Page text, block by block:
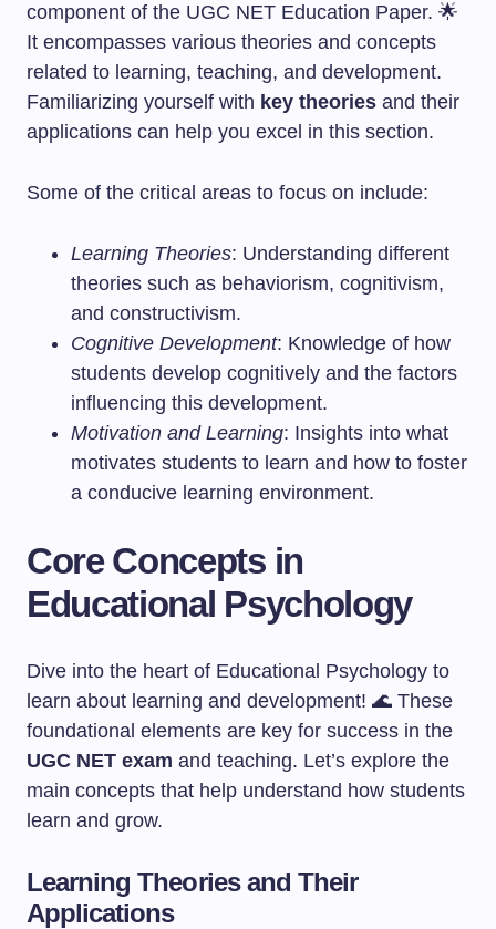
component of the UGC NET Education Paper. 🌟
It encompasses various theories and concepts
related to learning, teaching, and development.
Familiarizing yourself with key theories and their
applications can help you excel in this section.
Some of the critical areas to focus on include:
Learning Theories: Understanding different
theories such as behaviorism, cognitivism,
and constructivism.
Cognitive Development: Knowledge of how
students develop cognitively and the factors
influencing this development.
Motivation and Learning: Insights into what
motivates students to learn and how to foster
a conducive learning environment.
Core Concepts in
Educational Psychology
Dive into the heart of Educational Psychology to
learn about learning and development! 🌊 These
foundational elements are key for success in the
UGC NET exam and teaching. Let’s explore the
main concepts that help understand how students
learn and grow.
Learning Theories and Their
Applications